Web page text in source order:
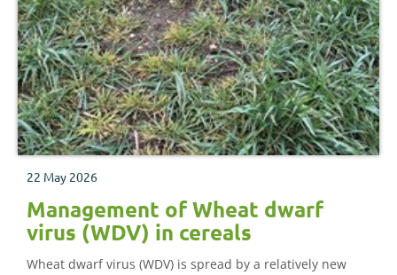
22 May 2026
Management of Wheat dwarf
virus (WDV) in cereals
Wheat dwarf virus (WDV) is spread by a relatively new